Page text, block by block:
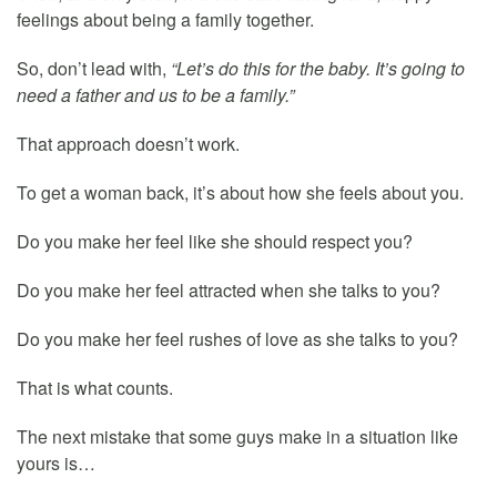
feelings about being a family together.
So, don’t lead with, “Let’s do this for the baby. It’s going to
need a father and us to be a family.”
That approach doesn’t work.
To get a woman back, it’s about how she feels about you.
Do you make her feel like she should respect you?
Do you make her feel attracted when she talks to you?
Do you make her feel rushes of love as she talks to you?
That is what counts.
The next mistake that some guys make in a situation like
yours is…